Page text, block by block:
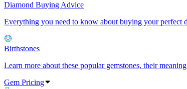
Diamond Buying Advice
Everything you need to know about buying your perfect
Birthstones
Learn more about these popular gemstones, their
Gem Pricing